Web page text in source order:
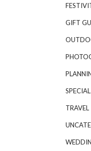
GIFT
TRAVEL